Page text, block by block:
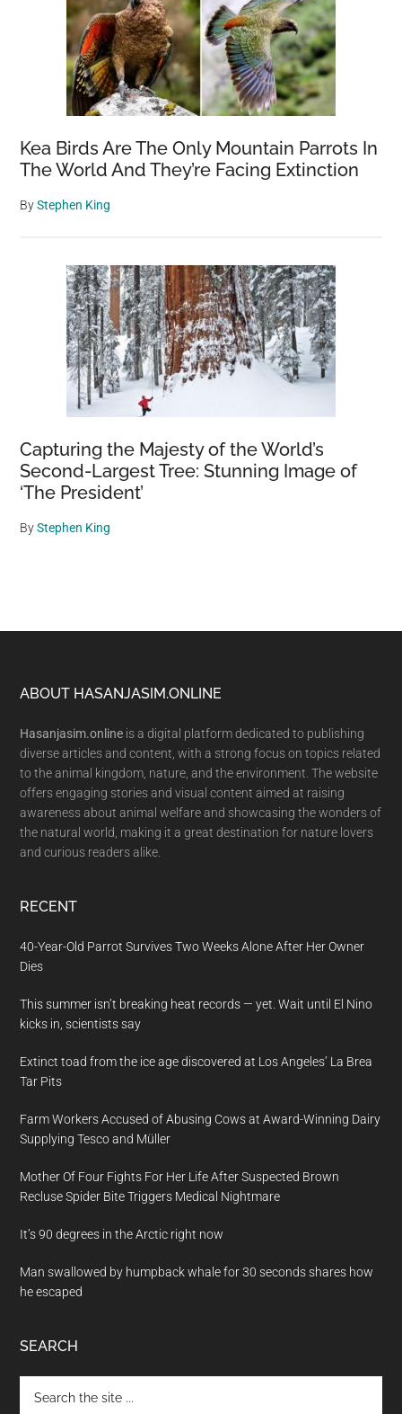
Kea Birds Are The Only Mountain Parrots In
The World And They’re Facing Extinction
ByStephen King
Capturing the Majesty of the World’s
Second-Largest Tree: Stunning Image of
‘The President’
ByStephen King
Footer
ABOUT HASANJASIM.ONLINE
Hasanjasim.online is a digital platform dedicated to publishing
diverse articles and content, with a strong focus on topics related
to the animal kingdom, nature, and the environment. The website
offers engaging stories and visual content aimed at raising
awareness about animal welfare and showcasing the wonders of
the natural world, making it a great destination for nature lovers
and curious readers alike.
RECENT
40-Year-Old Parrot Survives Two Weeks Alone After Her Owner
Dies
This summer isn’t breaking heat records — yet. Wait until El Nino
kicks in, scientists say
Extinct toad from the ice age discovered at Los Angeles’ La Brea
Tar Pits
Farm Workers Accused of Abusing Cows at Award-Winning Dairy
Supplying Tesco and Müller
Mother Of Four Fights For Her Life After Suspected Brown
Recluse Spider Bite Triggers Medical Nightmare
It’s 90 degrees in the Arctic right now
Man swallowed by humpback whale for 30 seconds shares how
he escaped
SEARCH
the